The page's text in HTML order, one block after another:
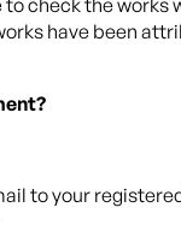
have been
to your